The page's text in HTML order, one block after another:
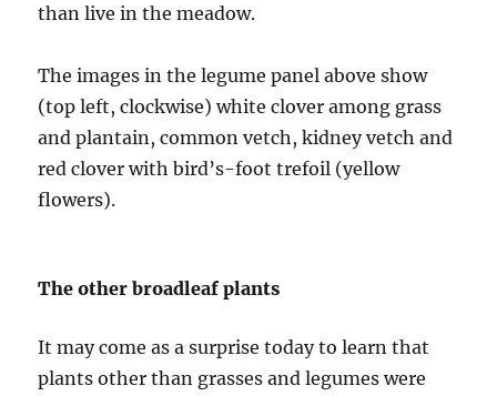
than live in the meadow.
The images in the legume panel above show
(top left, clockwise) white clover among grass
and plantain, common vetch, kidney vetch and
red clover with bird’s-foot trefoil (yellow
flowers).
The other broadleaf plants
It may come as a surprise today to learn that
plants other than grasses and legumes were